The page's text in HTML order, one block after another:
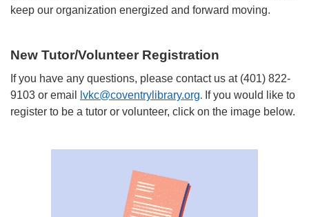
keep our organization energized and forward moving.
New Tutor/Volunteer Registration
If you have any questions, please contact us at (401) 822-
9103 or email
lvkc@coventrylibrary.org. If you would like to
register to be a tutor or volunteer, click on the image below.